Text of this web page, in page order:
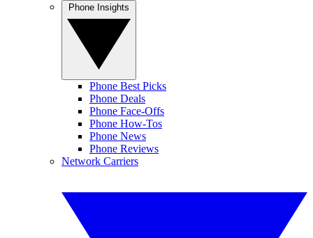
Phone Best Picks
Phone Deals
Phone Face-Offs
Phone How-Tos
Phone News
Phone Reviews
Network Carriers